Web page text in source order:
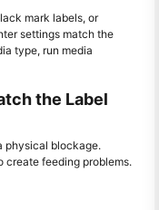
mark labels, or
settings match the
type, run media
the Label
physical blockage.
create feeding problems.